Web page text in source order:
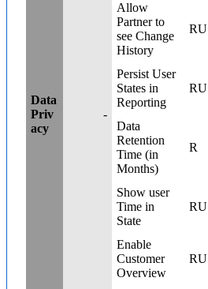
Data
Priv
acy
-
Allow
Partner to
see Change
History
RU
Persist User
States in
Reporting
RU
Data
Retention
Time (in
Months)
R
Show user
Time in
State
RU
Enable
Customer
Overview
RU